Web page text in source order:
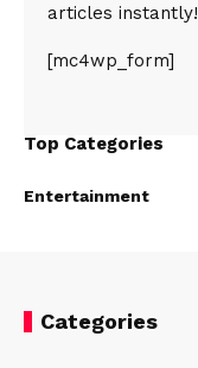
articles instantly!
[mc4wp_form]
Top Categories
Entertainment
Categories